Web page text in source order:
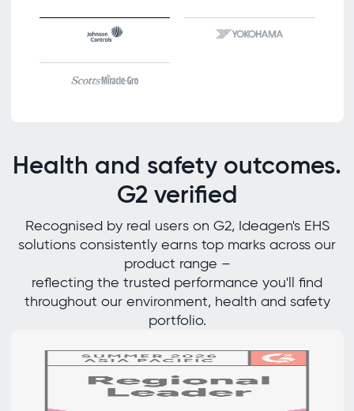
Health and safety outcomes.
G2 verified
Recognised by real users on G2, Ideagen's EHS
solutions consistently earns top marks across our
product range –
reflecting the trusted performance you'll find
throughout our environment, health and safety
portfolio.